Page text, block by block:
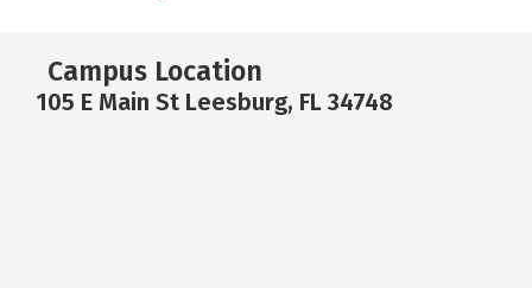
Campus Location
105 E Main St Leesburg, FL 34748